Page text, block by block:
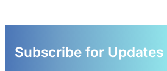
Subscribe for Updates